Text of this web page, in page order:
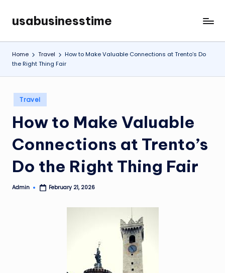
Skip
content
usabusinesstime
Home Travel
How to Make Valuable Connections at Trento’s Do
the Right Thing Fair
Posted
in
Travel
How to Make Valuable
Connections at Trento’s
Do the Right Thing Fair
Posted
Admin February 21, 2026